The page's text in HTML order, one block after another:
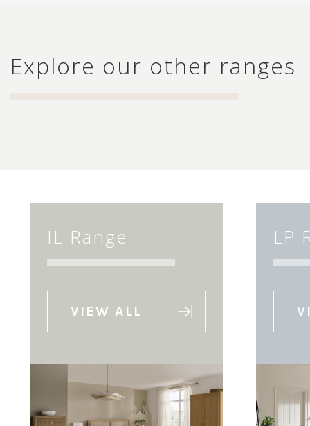
Explore our other ranges
IL Range
VIEW ALL
LP